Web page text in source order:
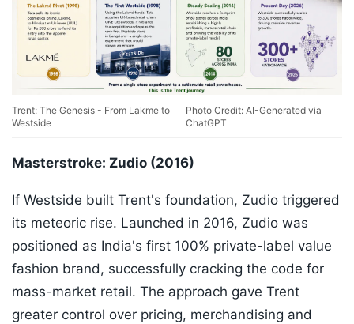
Trent: The Genesis - From Lakme to
Westside
Photo Credit: AI-Generated via
ChatGPT
Masterstroke: Zudio (2016)
If Westside built Trent's foundation, Zudio triggered
its meteoric rise. Launched in 2016, Zudio was
positioned as India's first 100% private-label value
fashion brand, successfully cracking the code for
mass-market retail. The approach gave Trent
greater control over pricing, merchandising and